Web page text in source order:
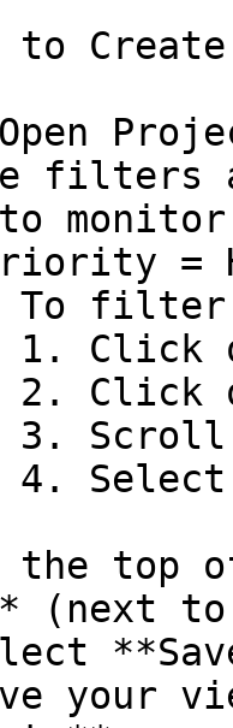
to
filters
the top
(next
your